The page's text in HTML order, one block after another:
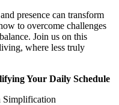
presence can transform
to overcome challenges
Join us on this
where less truly
Your Daily Schedule
Simplification